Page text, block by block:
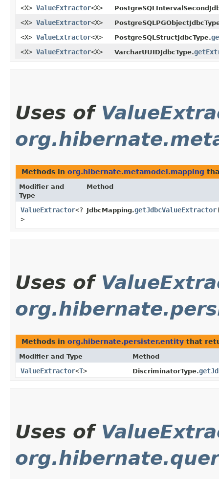
<X> ValueExtractor<X>
<X> ValueExtractor<X>
<X> ValueExtractor<X> PostgreSQLStructJdbcType.
<X> ValueExtractor<X> VarcharUUIDJdbcType.
Uses of
Methods in org.hibernate.metamodel.mapping
Modifier and
Type
Method
ValueExtractor<?
>
JdbcMapping.getJdbcValueExtractor
Uses of
Methods in org.hibernate.persister.entity that
Modifier and Type Method
ValueExtractor<T> DiscriminatorType.
Uses of